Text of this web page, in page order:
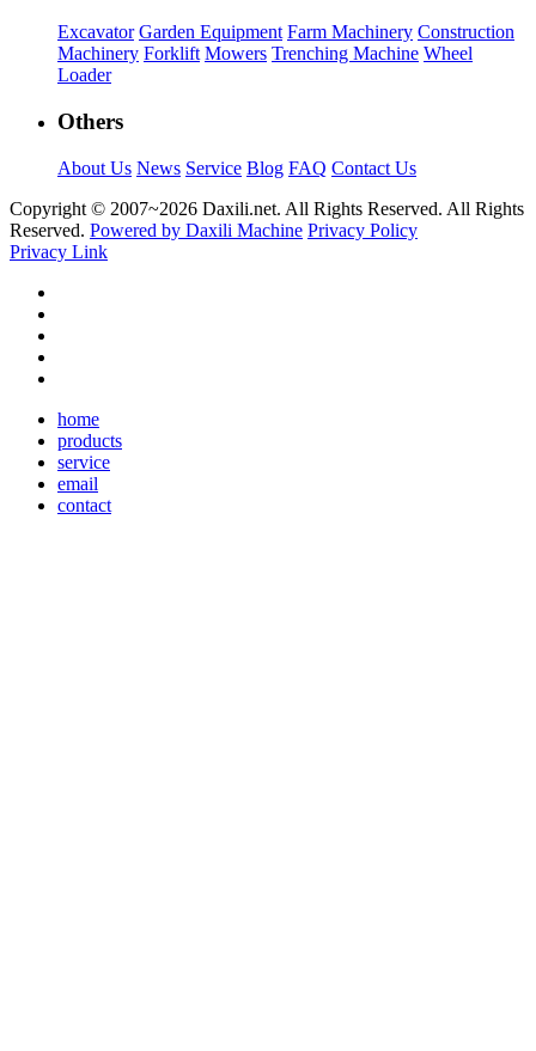
Excavator Garden Equipment Farm Machinery Construction
Machinery Forklift Mowers Trenching Machine Wheel
Loader
Others
About Us News Service Blog FAQ Contact Us
Copyright © 2007~2026 Daxili.net. All Rights Reserved. All Rights
Reserved. Powered by Daxili Machine Privacy Policy
Privacy Link
home
products
service
email
contact